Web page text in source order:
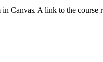
Canvas. A link to the course